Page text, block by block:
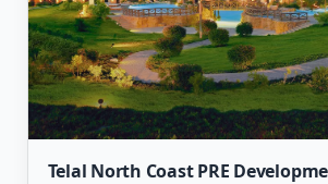
Telal North Coast PRE